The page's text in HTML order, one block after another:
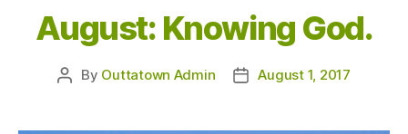
August: Knowing God.
Post
By Outtatown Admin
PostAugust 1, 2017